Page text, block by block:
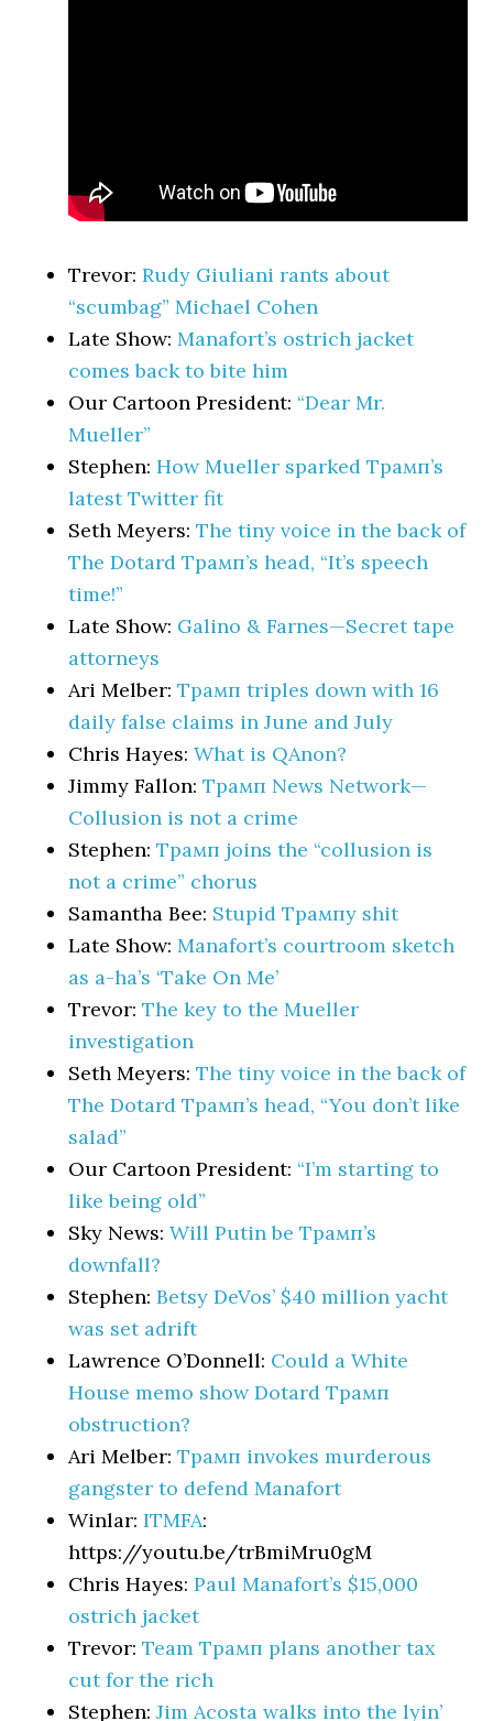
Trevor:Rudy Giuliani rants about
“scumbag” Michael Cohen
Late Show:Manafort’s ostrich jacket
comes back to bite him
Our Cartoon President: “Dear Mr.
Mueller”
Stephen:How Mueller sparked Трамп’s
latest Twitter fit
Seth Meyers:The tiny voice in the back of
The Dotard Трамп’s head, “It’s speech
time!”
Late Show: Galino & Farnes—Secret tape
attorneys
Ari Melber:Трамп triples down with 16
daily false claims in June and July
Chris Hayes:What is QAnon?
Jimmy Fallon:Трамп News Network—
Collusion is not a crime
Stephen:Трамп joins the “collusion is
not a crime” chorus
Samantha Bee: Stupid Трампy shit
Late Show:Manafort’s courtroom sketch
as a-ha’s ‘Take On Me’
Trevor:The key to the Mueller
investigation
Seth Meyers:The tiny voice in the back of
The Dotard Трамп’s head, “You don’t like
salad”
Our Cartoon President: “I’m starting to
like being old”
Sky News:Will Putin be Трамп’s
downfall?
Stephen:Betsy DeVos’ $40 million yacht
was set adrift
Lawrence O’Donnell: Could a White
House memo show Dotard Трамп
obstruction?
Ari Melber:Трамп invokes murderous
gangster to defend Manafort
Winlar:ITMFA:
https://youtu.be/trBmiMru0gM
Chris Hayes:Paul Manafort’s $15,000
ostrich jacket
Trevor:Team Трамп plans another tax
cut for the rich
Stephen:Jim Acosta walks into the lyin’